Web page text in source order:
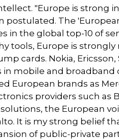
"Europe is strong
The
in the global top-10 of
tools, Europe is
cards. Nokia,
mobile and
European brands as
providers such as
the European
It is my strong belief
of public-private